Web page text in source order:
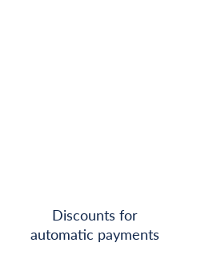
Discounts for
automatic payments